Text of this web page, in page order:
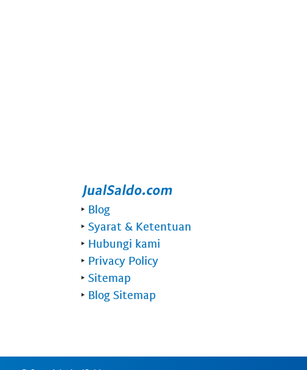
‣ Blog
‣ Syarat & Ketentuan
‣ Hubungi kami
‣ Privacy Policy
‣ Sitemap
‣ Blog Sitemap